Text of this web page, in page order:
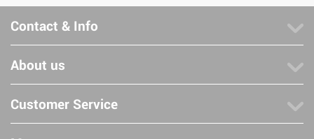
Contact & Info
About us
Customer Service